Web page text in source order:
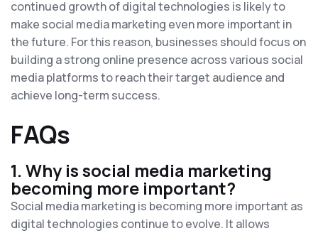
continued growth of digital technologies is likely to
make social media marketing even more important in
the future. For this reason, businesses should focus on
building a strong online presence across various social
media platforms to reach their target audience and
achieve long-term success.
FAQs
1. Why is social media marketing
becoming more important?
Social media marketing is becoming more important as
digital technologies continue to evolve. It allows